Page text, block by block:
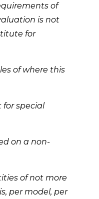
of
is not
for
of where this
special
on a non-
of not more
per model, per